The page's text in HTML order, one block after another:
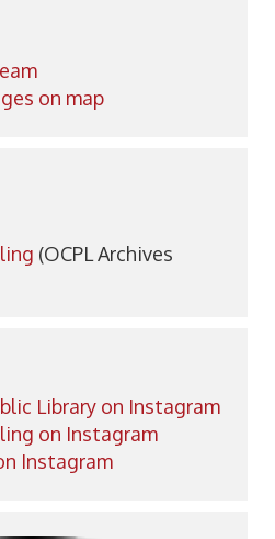
on map
(OCPL Archives
Library on Instagram
on Instagram
Instagram